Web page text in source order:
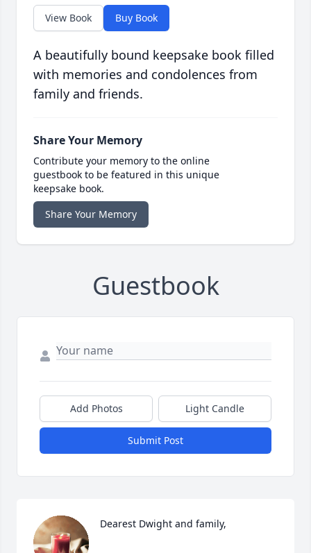
View Book Buy Book
A beautifully bound keepsake book filled
with memories and condolences from
family and friends.
Share Your Memory
Contribute your memory to the online
guestbook to be featured in this unique
keepsake book.
Share Your Memory
Guestbook
Add Photos Light Candle
Submit Post
Dearest Dwight and family,